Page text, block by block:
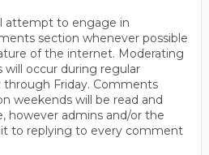
attempt to engage in
section whenever possible
of the internet. Moderating
occur during regular
through Friday. Comments
weekends will be read and
however admins and/or the
to replying to every comment